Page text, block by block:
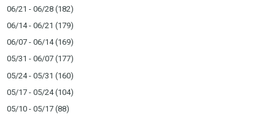
06/21 - 06/28 (182)
06/14 - 06/21 (179)
06/07 - 06/14(169)
05/31 - 06/07 (177)
05/24 - 05/31 (160)
05/17 - 05/24(104)
05/10 - 05/17 (88)